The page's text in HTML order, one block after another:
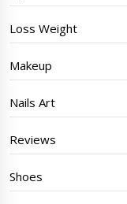
Loss Weight
Makeup
Nails Art
Reviews
Shoes